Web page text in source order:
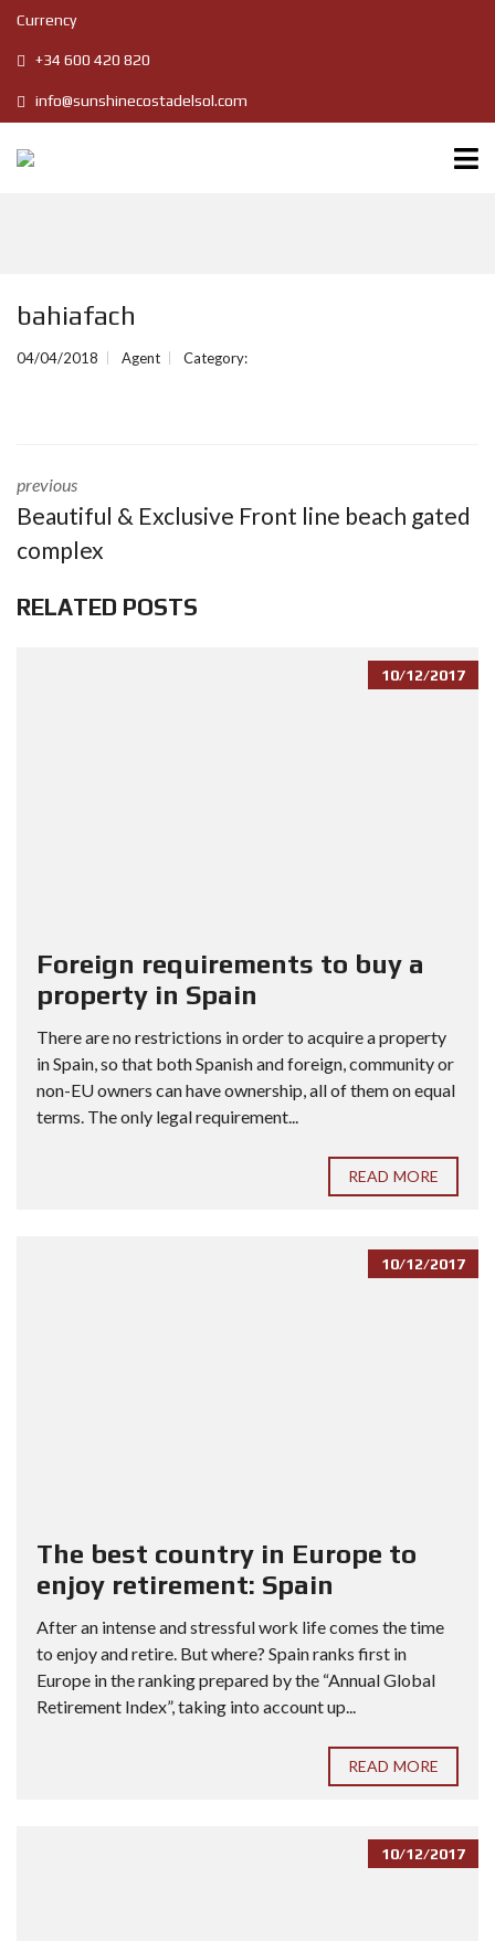
Currency
+34 600 420 820
info@sunshinecostadelsol.com
bahiafach
04/04/2018 Agent Category:
previous
Beautiful & Exclusive Front line beach gated
complex
RELATED POSTS
10/12/2017
Foreign requirements to buy a
property in Spain
There are no restrictions in order to acquire a property
in Spain, so that both Spanish and foreign, community or
non-EU owners can have ownership, all of them on equal
terms. The only legal requirement...
READ MORE
10/12/2017
The best country in Europe to
enjoy retirement: Spain
After an intense and stressful work life comes the time
to enjoy and retire. But where? Spain ranks first in
Europe in the ranking prepared by the “Annual Global
Retirement Index”, taking into account up...
READ MORE
10/12/2017